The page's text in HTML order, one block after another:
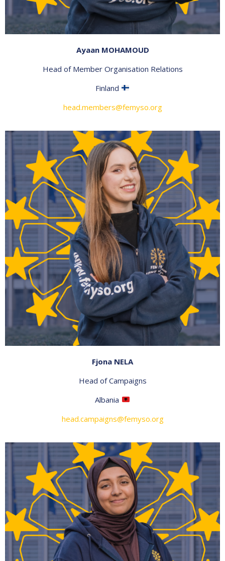
Ayaan MOHAMOUD
Head of Member Organisation Relations
Finland
head.members@femyso.org
Fjona NELA
Head of Campaigns
Albania
head.campaigns@femyso.org